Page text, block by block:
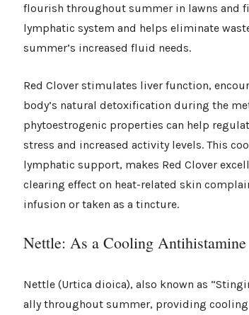
flourish throughout summer in lawns and
lymphatic system and helps eliminate
summer’s increased fluid needs.
Red Clover stimulates liver function,
body’s natural detoxification during the
phytoestrogenic properties can help
stress and increased activity levels. This
lymphatic support, makes Red Clover
clearing effect on heat-related skin
infusion or taken as a tincture.
Nettle: As a Cooling Antihistamine
Nettle (Urtica dioica), also known as
ally throughout summer, providing